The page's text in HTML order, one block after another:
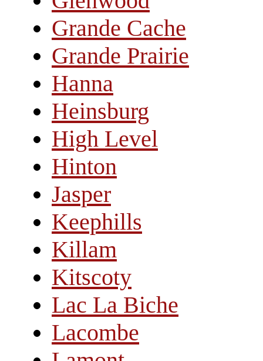
Grande Cache
Grande Prairie
Hanna
Heinsburg
High Level
Hinton
Jasper
Keephills
Killam
Kitscoty
Lac La Biche
Lacombe